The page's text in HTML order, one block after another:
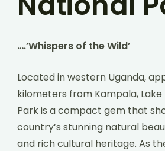
….’Whispers of the Wild’
Located in western Uganda,
kilometers from Kampala,
Park is a compact gem that
country’s stunning natural
and rich cultural heritage. As